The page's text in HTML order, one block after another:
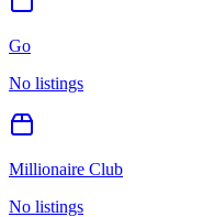
Go
No listings
Millionaire Club
No listings